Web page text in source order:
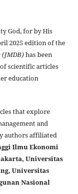
God, for by His
2025 edition of the
has been
scientific articles
education
that explore
and
authors affiliated
Ilmu Ekonomi
Universitas
Universitas
Nasional